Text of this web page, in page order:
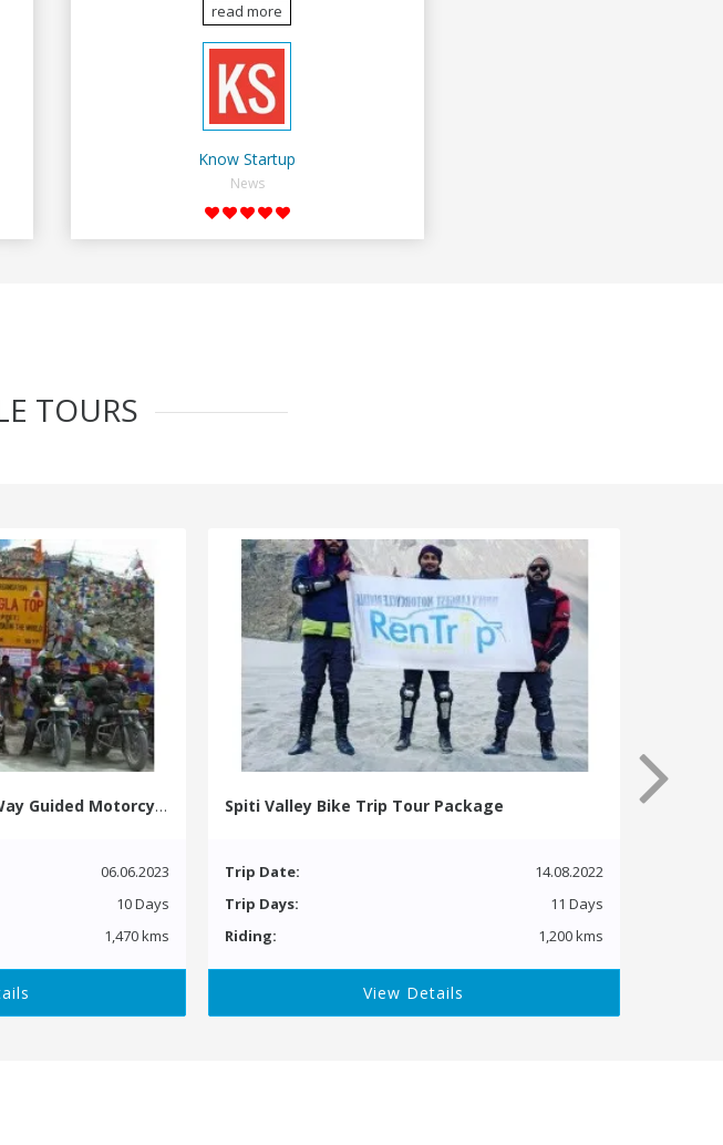
Delhi to Udaipur, Delhi to Rishikesh,
Udaipur to Jaisalmer and likes.
read more
Know Startup
News
TOURS
Srinagar Leh Manali One Way Guided Motorcycle Tour
06.06.2023
10 Days
1,470 kms
Spiti Valley Bike Trip Tour Package
Trip Date:
14.08.2022
Trip Days:
11 Days
Riding:
1,200 kms
View Details